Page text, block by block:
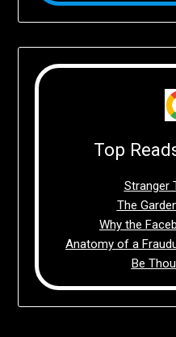
Top
Stranger
The
Why the
Anatomy of a
Be